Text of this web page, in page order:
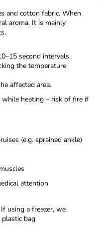
and cotton fabric. When
aroma. It is mainly
second intervals,
the temperature
affected area.
heating – risk of fire if
(e.g. sprained ankle)
attention
using a freezer, we
bag.